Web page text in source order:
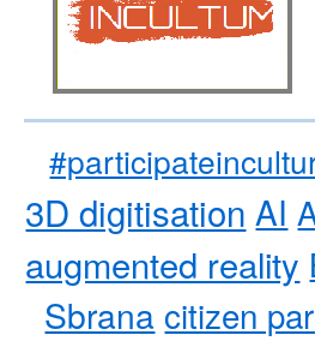
3D digitisation AI
augmented reality
Sbrana citizen